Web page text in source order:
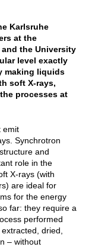
Karlsruhe
at the
the University
level exactly
making liquids
soft X-rays,
processes at
emit
Synchrotron
and
role in the
X-rays (with
are ideal for
for the energy
far: they require a
performed
dried,
– without